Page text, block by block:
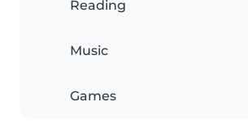
Reading
Music
Games